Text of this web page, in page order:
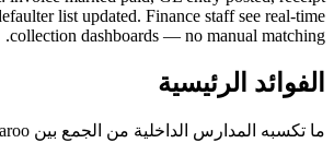
list updated. Finance staff see real-time
collection dashboards — no manual matching.
الفوائد الرئيسية
ما تكسبه المدارس الداخلية من الجمع بين Buckaroo وOpenEduCat